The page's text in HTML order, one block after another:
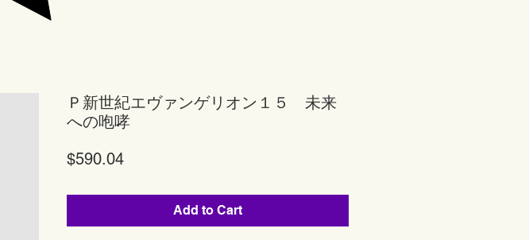
Ｐ新世紀エヴァンゲリオン１５ 未来
への咆哮
$590.04Price
Add to Cart